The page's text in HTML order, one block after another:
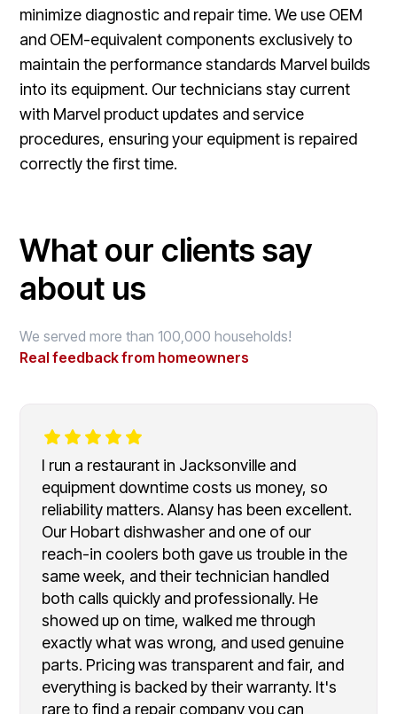
minimize diagnostic and repair time. We use OEM
and OEM-equivalent components exclusively to
maintain the performance standards Marvel builds
into its equipment. Our technicians stay current
with Marvel product updates and service
procedures, ensuring your equipment is repaired
correctly the first time.
What our clients say
about us
We served more than 100,000 households!
Real feedback from homeowners
I run a restaurant in Jacksonville and
equipment downtime costs us money, so
reliability matters. Alansy has been excellent.
Our Hobart dishwasher and one of our
reach-in coolers both gave us trouble in the
same week, and their technician handled
both calls quickly and professionally. He
showed up on time, walked me through
exactly what was wrong, and used genuine
parts. Pricing was transparent and fair, and
everything is backed by their warranty. It's
rare to find a repair company you can